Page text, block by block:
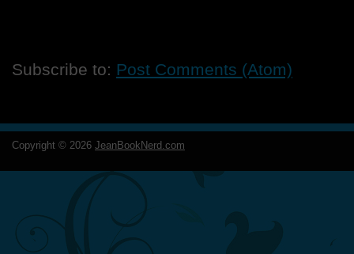
Subscribe to: Post Comments (Atom)
Copyright © 2026 JeanBookNerd.com